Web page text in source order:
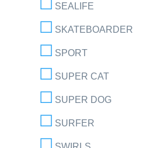
SEALIFE
SKATEBOARDER
SPORT
SUPER CAT
SUPER DOG
SURFER